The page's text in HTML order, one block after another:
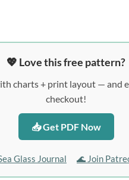
💖 Love this free pattern?
charts + print layout — and
checkout!
📥 Get PDF Now
Glass Journal 🌊 Join